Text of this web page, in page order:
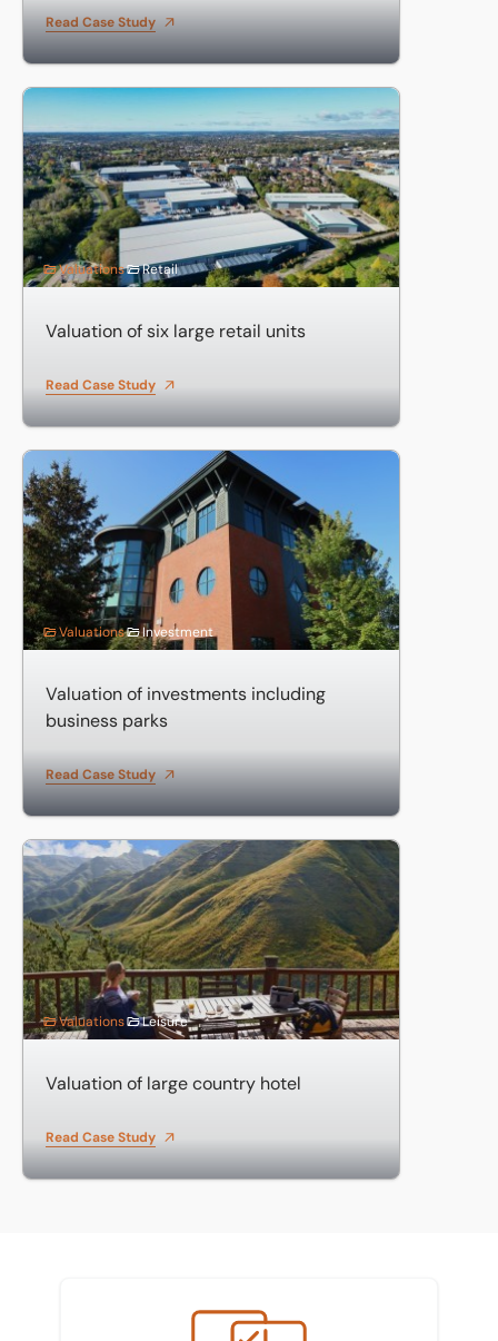
Read Case Study
Valuation of six large retail units
Valuations Retail
Valuation of six large retail units
Read Case Study
Valuation of investments including business parks
Valuations Investment
Valuation of investments including
business parks
Read Case Study
Valuation of large country hotel
Valuations Leisure
Valuation of large country hotel
Read Case Study
Meet the team